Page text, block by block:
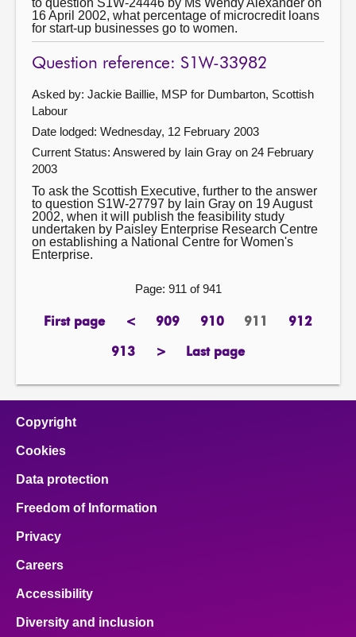
16 April 2002, what percentage of microcredit loans
for start-up businesses go to women.
Question reference: S1W-33982
Asked by: Jackie Baillie, MSP for Dumbarton, Scottish
Labour
Date lodged: Wednesday, 12 February 2003
Current Status: Answered by Iain Gray on 24 February
2003
To ask the Scottish Executive, further to the answer
to question S1W-27797 by Iain Gray on 19 August
2002, when it will publish the feasibility study
undertaken by Paisley Enterprise Research Centre
on establishing a National Centre for Women's
Enterprise.
Page: 911 of 941
First page
page <previous
page
909page 910page Page
911 912page
913page >
next
Last page
page
Copyright
Cookies
Data protection
Freedom of Information
Privacy
Careers
Accessibility
Diversity and inclusion